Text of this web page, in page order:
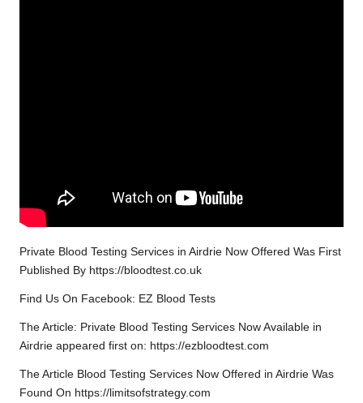
Private Blood Testing Services in Airdrie Now Offered Was First
Published By https://bloodtest.co.uk
Find Us On Facebook: EZ Blood Tests
The Article: Private Blood Testing Services Now Available in
Airdrie appeared first on: https://ezbloodtest.com
The Article Blood Testing Services Now Offered in Airdrie Was
Found On https://limitsofstrategy.com